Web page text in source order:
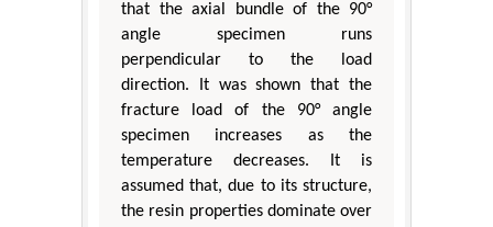
that the axial bundle of the 90°
angle specimen runs
perpendicular to the load
direction. It was shown that the
fracture load of the 90° angle
specimen increases as the
temperature decreases. It is
assumed that, due to its structure,
the resin properties dominate over